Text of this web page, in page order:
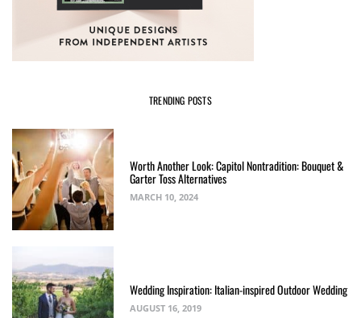
TRENDING POSTS
Worth Another Look: Capitol Nontradition: Bouquet &
Garter Toss Alternatives
MARCH 10, 2024
Wedding Inspiration: Italian-inspired Outdoor Wedding
AUGUST 16, 2019